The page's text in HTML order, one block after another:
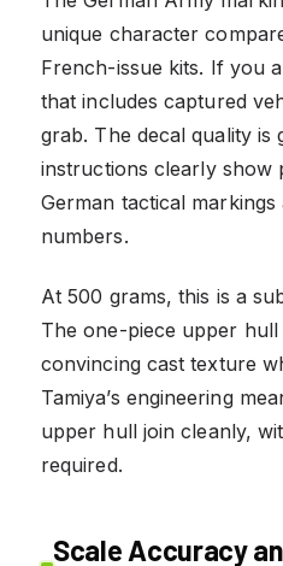
unique character
French-issue kits. If you
that includes captured
grab. The decal quality is
instructions clearly show
German tactical markings
numbers.
At 500 grams, this is a
The one-piece upper
convincing cast texture
Tamiya’s engineering
upper hull join cleanly,
required.
Scale Accuracy